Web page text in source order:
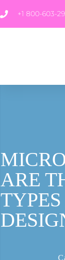
+1 800-603-
ARE